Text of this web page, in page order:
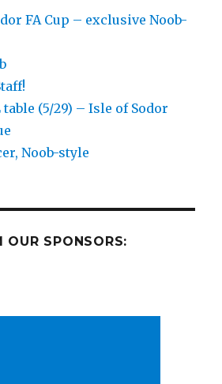
Edition,
FA Cup – exclusive Noob-
(5/29) – Isle of Sodor
Noob-style
SPONSORS: